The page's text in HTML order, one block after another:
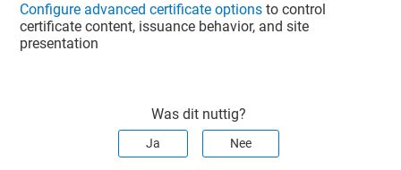
Configure advanced certificate options to control
certificate content, issuance behavior, and site
presentation
Was dit nuttig?
Ja Nee